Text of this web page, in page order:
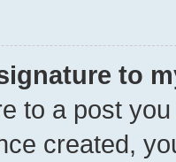
to
to a post
created,